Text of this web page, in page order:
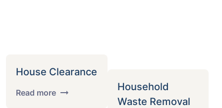
House Clearance
Read more
Household
Waste Removal